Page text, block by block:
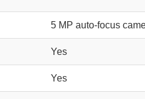
5 MP auto-focus
Yes
Yes